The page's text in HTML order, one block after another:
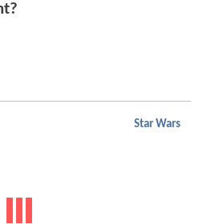
Star Wars